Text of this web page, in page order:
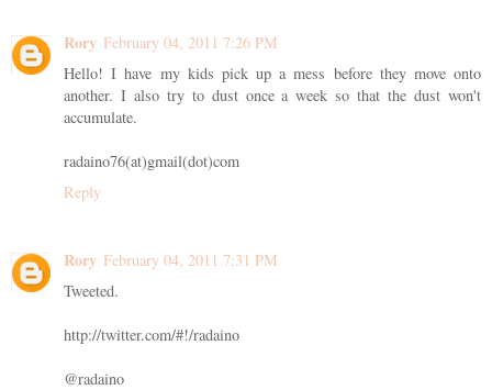
Rory February 04, 2011 7:26 PM
Hello! I have my kids pick up a mess before they move onto
another. I also try to dust once a week so that the dust won't
accumulate.
radaino76(at)gmail(dot)com
Reply
Rory February 04, 2011 7:31 PM
Tweeted.
http://twitter.com/#!/radaino
@radaino